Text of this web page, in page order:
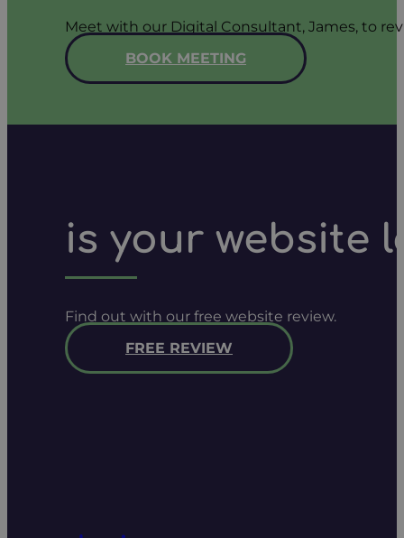
Meet with our Digital Consultant, James, to
BOOK MEETING
is your website
Find out with our free website review.
FREE REVIEW